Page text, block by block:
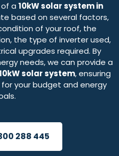
a 10kW solar system in
based on several factors,
of your roof, the
the type of inverter used,
upgrades required. By
needs, we can provide a
solar system, ensuring
your budget and energy
288 445